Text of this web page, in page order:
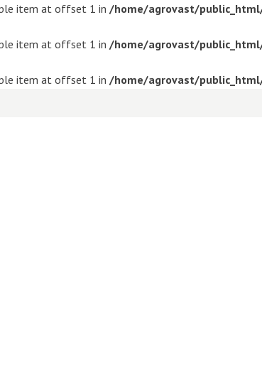
item at offset 1 in /home/agrovast/
item at offset 1 in /home/agrovast/
item at offset 1 in /home/agrovast/